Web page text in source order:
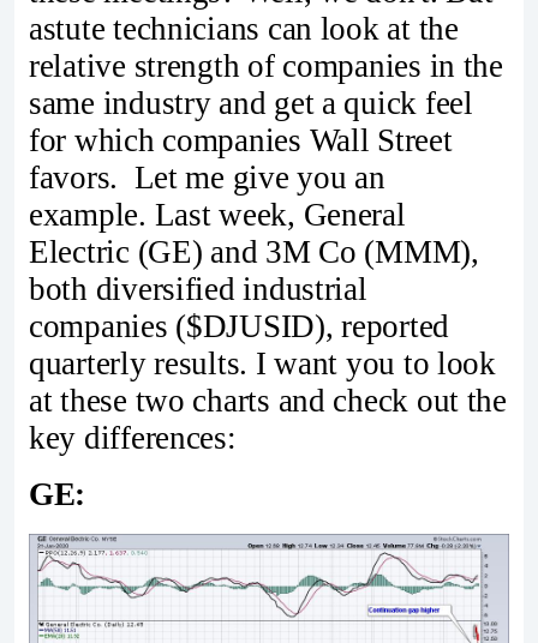
astute technicians can look at the
relative strength of companies in the
same industry and get a quick feel
for which companies Wall Street
favors. Let me give you an
example. Last week, General
Electric (GE) and 3M Co (MMM),
both diversified industrial
companies ($DJUSID), reported
quarterly results. I want you to look
at these two charts and check out the
key differences:
GE: